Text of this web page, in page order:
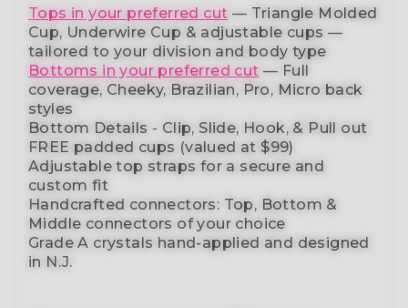
Tops in your preferred cut — Triangle Molded
Cup, Underwire Cup & adjustable cups —
tailored to your division and body type
Bottoms in your preferred cut — Full
coverage, Cheeky, Brazilian, Pro, Micro back
styles
Bottom Details - Clip, Slide, Hook, & Pull out
FREE padded cups (valued at $99)
Adjustable top straps for a secure and
custom fit
Handcrafted connectors: Top, Bottom &
Middle connectors of your choice
Grade A crystals hand-applied and designed
in N.J.